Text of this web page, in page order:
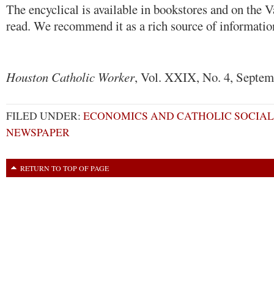
The encyclical is available in bookstores and on the
read. We recommend it as a rich source of
Houston Catholic Worker, Vol. XXIX, No. 4,
FILED UNDER: ECONOMICS AND CATHOLIC
NEWSPAPER
RETURN TO TOP OF PAGE